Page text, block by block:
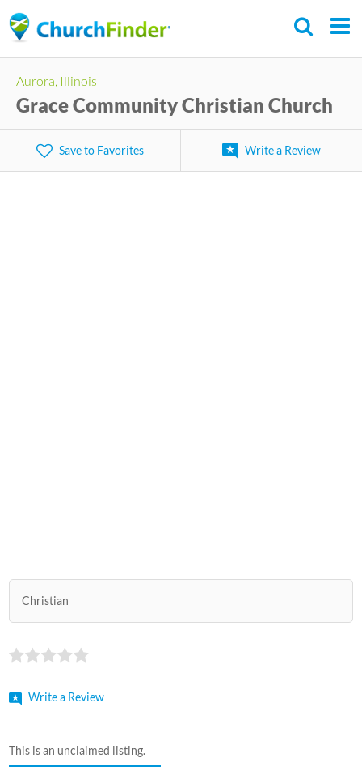
to
Aurora, Illinois
Grace Community Christian Church
Save to Favorites Write a Review
Christian
Write a Review
This is an unclaimed listing.